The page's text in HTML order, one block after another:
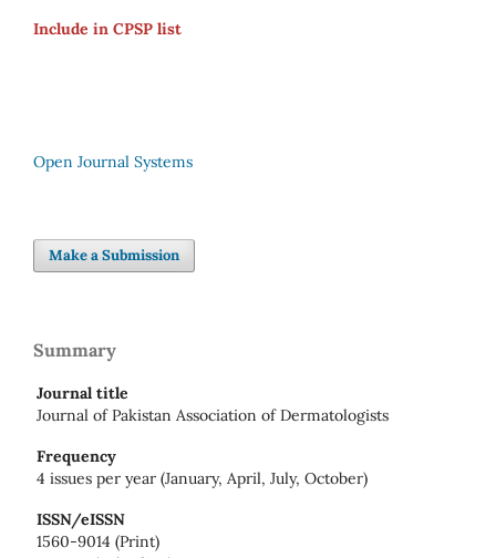
Include in CPSP list
Open Journal Systems
Make a Submission
Summary
Journal title
Journal of Pakistan Association of Dermatologists
Frequency
4 issues per year (January, April, July, October)
ISSN/eISSN
1560-9014 (Print)